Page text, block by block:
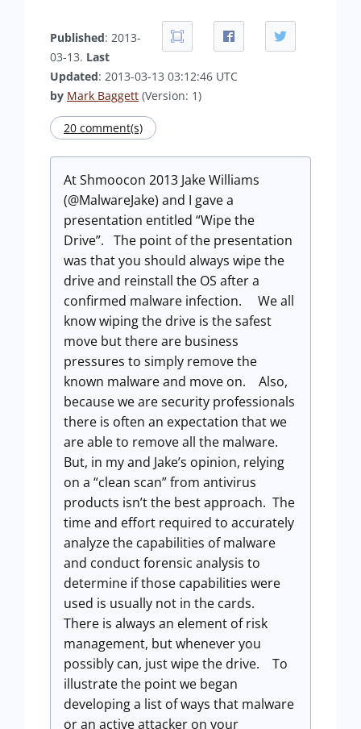
Published: 2013-
03-13. Last
Updated: 2013-03-13 03:12:46 UTC
by Mark Baggett (Version: 1)
20 comment(s)
At Shmoocon 2013 Jake Williams
(@MalwareJake) and I gave a
presentation entitled “Wipe the
Drive”. The point of the presentation
was that you should always wipe the
drive and reinstall the OS after a
confirmed malware infection. We all
know wiping the drive is the safest
move but there are business
pressures to simply remove the
known malware and move on. Also,
because we are security professionals
there is often an expectation that we
are able to remove all the malware.
But, in my and Jake’s opinion, relying
on a “clean scan” from antivirus
products isn’t the best approach. The
time and effort required to accurately
analyze the capabilities of malware
and conduct forensic analysis to
determine if those capabilities were
used is usually not in the cards.
There is always an element of risk
management, but whenever you
possibly can, just wipe the drive. To
illustrate the point we began
developing a list of ways that malware
or an active attacker on your